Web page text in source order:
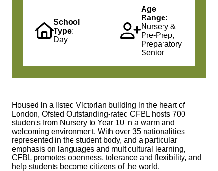
School
Type:
Day
Age
Range:
Nursery &
Pre-Prep,
Preparatory,
Senior
Housed in a listed Victorian building in the heart of
London, Ofsted Outstanding-rated CFBL hosts 700
students from Nursery to Year 10 in a warm and
welcoming environment. With over 35 nationalities
represented in the student body, and a particular
emphasis on languages and multicultural learning,
CFBL promotes openness, tolerance and flexibility, and
help students become citizens of the world.